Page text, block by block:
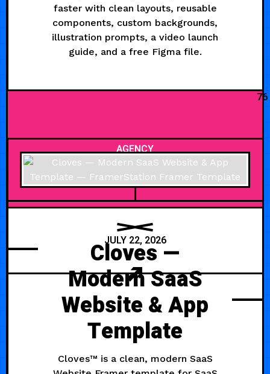
faster with clean layouts, reusable
components, custom backgrounds,
illustration prompts, a video launch
guide, and a free Figma file.
76
AGENCY
JULY 22, 2026
Cloves —
Modern SaaS
Website & App
Template
Cloves™ is a clean, modern SaaS